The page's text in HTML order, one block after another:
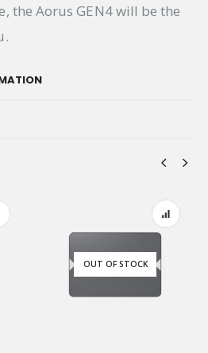
the Aorus GEN4 will be the
OUT OF STOCK